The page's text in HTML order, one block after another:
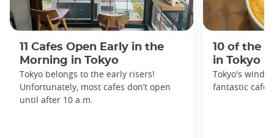
11 Cafes Open Early in the
Morning in Tokyo
Tokyo belongs to the early risers!
Unfortunately, most cafes don’t open
until after 10 a.m.
10 of the
in Tokyo
Tokyo's
fantastic